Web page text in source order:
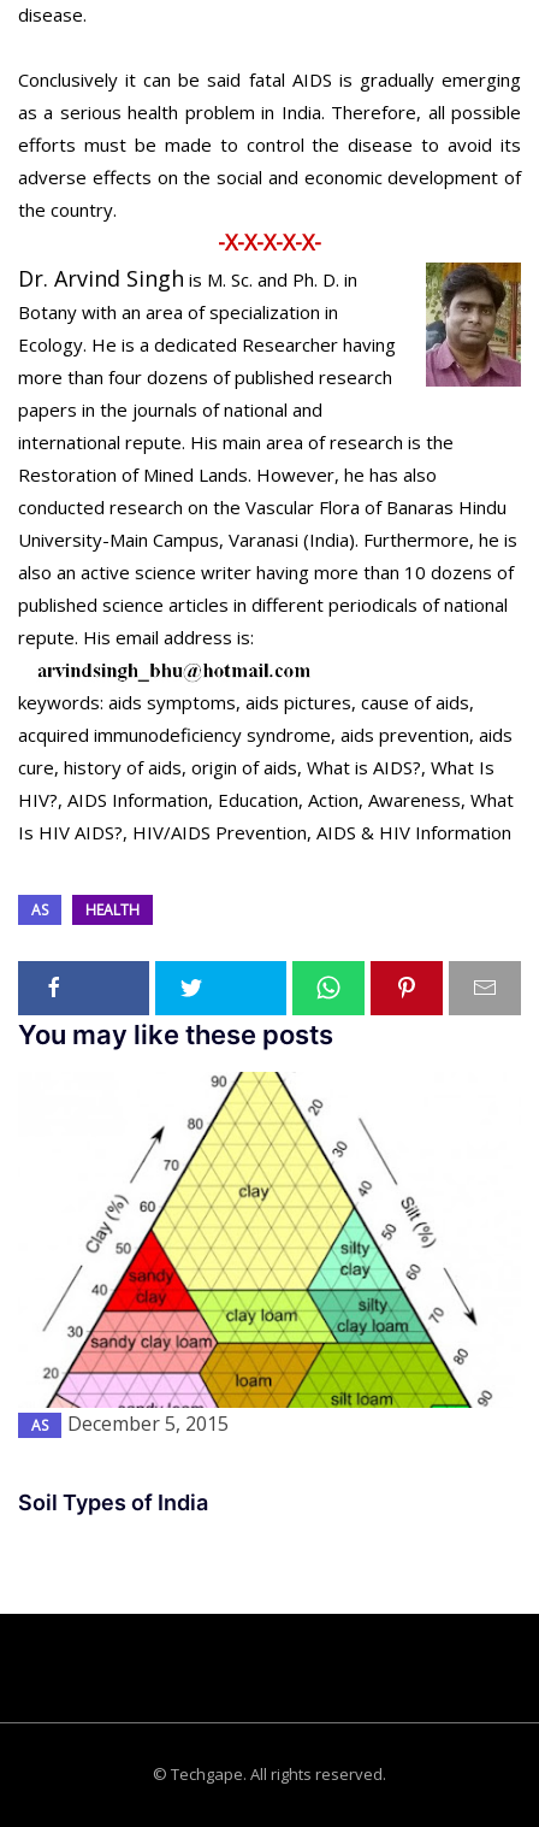
disease.
Conclusively it can be said fatal AIDS is gradually emerging
as a serious health problem in India. Therefore, all possible
efforts must be made to control the disease to avoid its
adverse effects on the social and economic development of
the country.
-X-X-X-X-X-
Dr. Arvind Singh is M. Sc. and Ph. D. in
Botany with an area of specialization in
Ecology. He is a dedicated Researcher having
more than four dozens of published research
papers in the journals of national and
international repute. His main area of research is the
Restoration of Mined Lands. However, he has also
conducted research on the Vascular Flora of Banaras Hindu
University-Main Campus, Varanasi (India). Furthermore, he is
also an active science writer having more than 10 dozens of
published science articles in different periodicals of national
repute. His email address is:
keywords: aids symptoms, aids pictures, cause of aids,
acquired immunodeficiency syndrome, aids prevention, aids
cure, history of aids, origin of aids, What is AIDS?, What Is
HIV?, AIDS Information, Education, Action, Awareness, What
Is HIV AIDS?, HIV/AIDS Prevention, AIDS & HIV Information
AS HEALTH
You may like these posts
AS December 5, 2015
Soil Types of India
© Techgape. All rights reserved.